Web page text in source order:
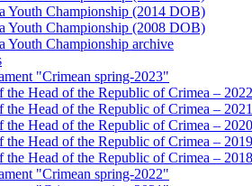
Youth Championship (2014 DOB)
Youth Championship (2008 DOB)
Youth Championship archive
"Crimean spring-2023"
the Head of the Republic of Crimea – 2022
the Head of the Republic of Crimea – 2021
the Head of the Republic of Crimea – 2020
the Head of the Republic of Crimea – 2019
the Head of the Republic of Crimea – 2018
"Crimean spring-2022"